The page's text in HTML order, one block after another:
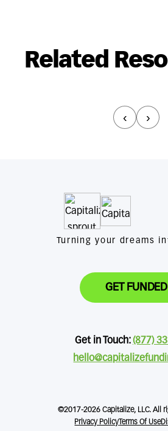
Related
‹ ›
Turning your dreams
GET FUNDED
Get in Touch:(877)
©2017-2026 Capitalize, LLC. All
Privacy Policy Terms Of Use